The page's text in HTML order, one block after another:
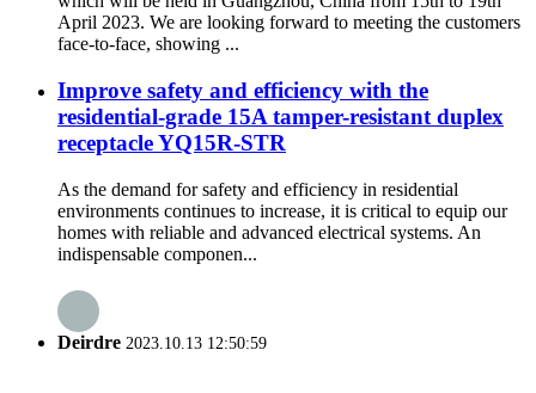
April 2023. We are looking forward to meeting the customers
face-to-face, showing ...
Improve safety and efficiency with the
residential-grade 15A tamper-resistant duplex
receptacle YQ15R-STR
As the demand for safety and efficiency in residential
environments continues to increase, it is critical to equip our
homes with reliable and advanced electrical systems. An
indispensable componen...
Deirdre 2023.10.13 12:50:59